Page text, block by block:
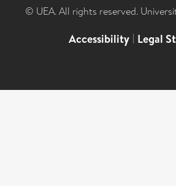
© UEA. All rights reserved.
Accessibility | Legal